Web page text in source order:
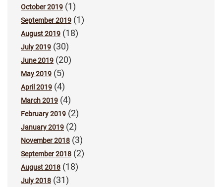
October 2019 (1)
September 2019 (1)
August 2019 (18)
July 2019 (30)
June 2019 (20)
May 2019 (5)
April 2019 (4)
March 2019 (4)
February 2019 (2)
January 2019 (2)
November 2018 (3)
September 2018 (2)
August 2018 (18)
July 2018 (31)